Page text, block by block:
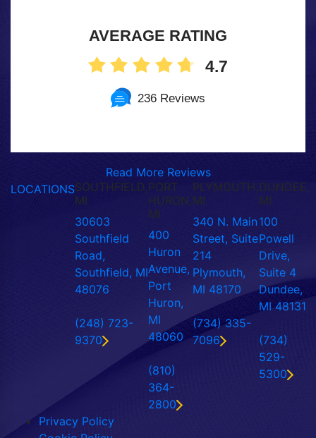
AVERAGE RATING
4.7
236 Reviews
Read More Reviews
LOCATIONSSOUTHFIELD,
MI
30603
Southfield
Road,
Southfield, MI
48076
(248) 723-
9370
PORT
HURON,
MI
400
Huron
Avenue,
Port
Huron,
MI
48060
(810)
364-
2800
PLYMOUTH,
MI
340 N. Main
Street, Suite
214
Plymouth,
MI 48170
(734) 335-
7096
DUNDEE,
MI
100
Powell
Drive,
Suite 4
Dundee,
MI 48131
(734)
529-
5300
Privacy Policy